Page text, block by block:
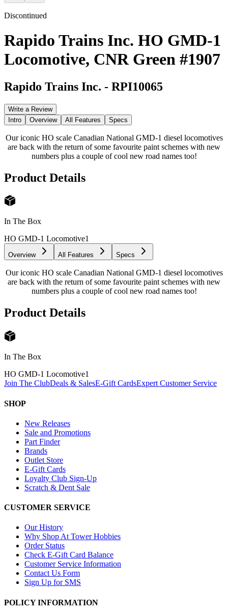
Discontinued
Rapido Trains Inc. HO GMD-1
Locomotive, CNR Green #1907
Rapido Trains Inc. - RPI10065
Write a Review
Intro
Overview All Features Specs
Our iconic HO scale Canadian National GMD-1 diesel locomotives
are back with the return of some favourite paint schemes with new
numbers plus a couple of cool new road names too!
Product Details
In The Box
HO GMD-1 Locomotive1
Overview All Features Specs
Our iconic HO scale Canadian National GMD-1 diesel locomotives
are back with the return of some favourite paint schemes with new
numbers plus a couple of cool new road names too!
Product Details
In The Box
HO GMD-1 Locomotive1
Join The ClubDeals & SalesE-Gift CardsExpert Customer Service
SHOP
New Releases
Sale and Promotions
Part Finder
Brands
Outlet Store
E-Gift Cards
Loyalty Club Sign-Up
Scratch & Dent Sale
CUSTOMER SERVICE
Our History
Why Shop At Tower Hobbies
Order Status
Check E-Gift Card Balance
Customer Service Information
Contact Us Form
Sign Up for SMS
POLICY INFORMATION